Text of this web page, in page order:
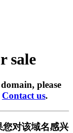
sale
please
Contact us.
对该域名感兴